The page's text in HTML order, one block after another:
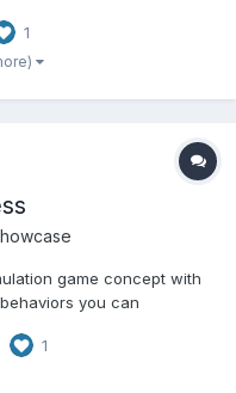
world of your liking. I also
1
game concept with
you can
directions. I'd like
too and evaluate...
1